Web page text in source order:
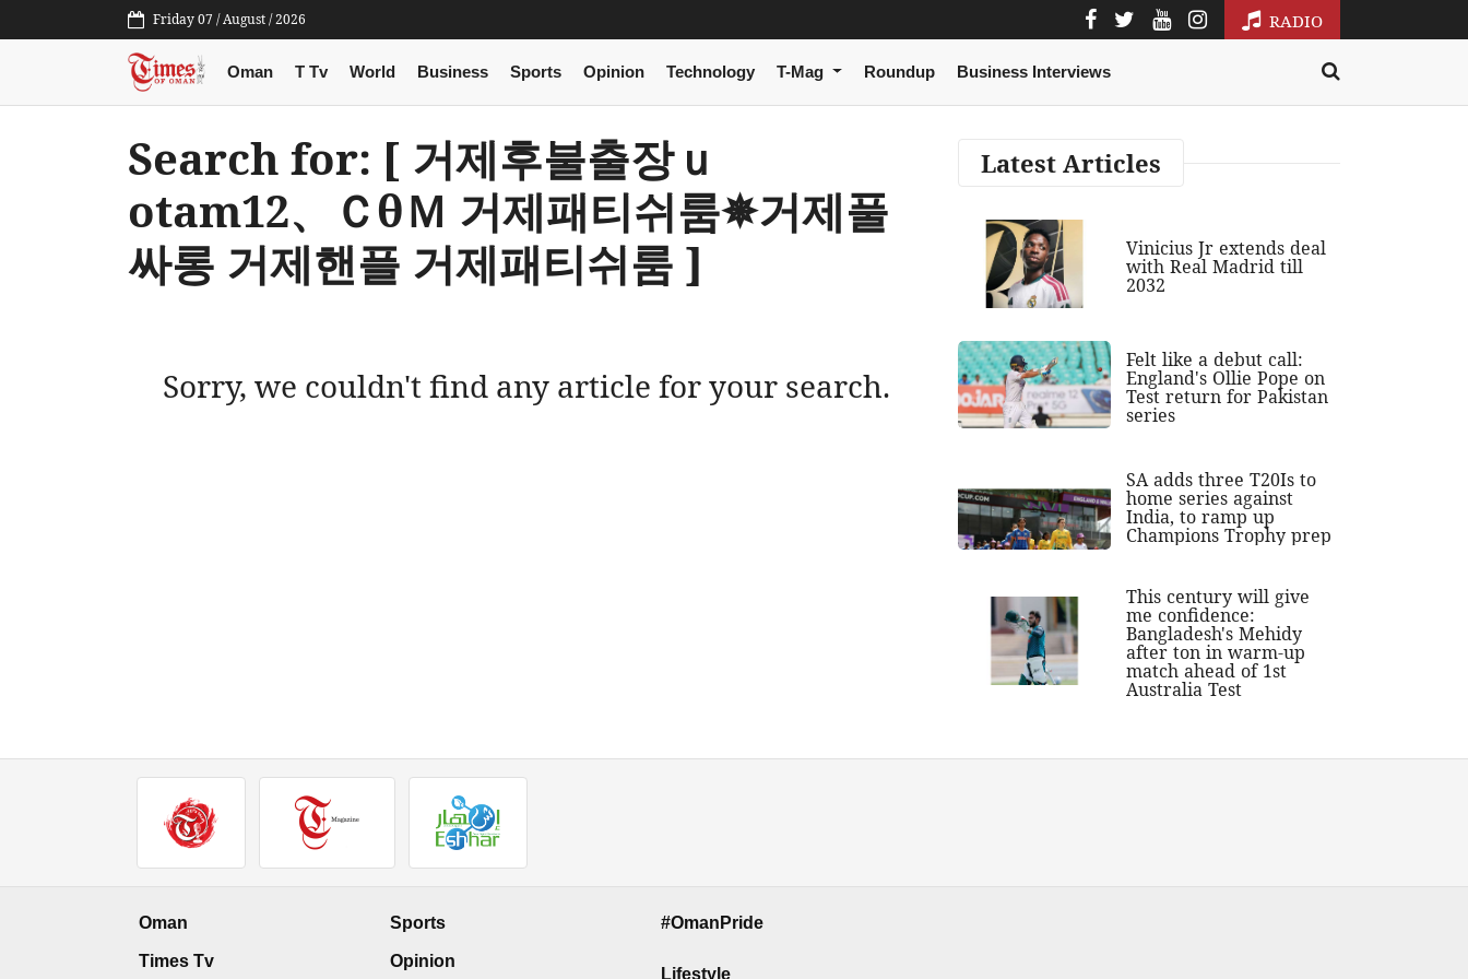
Friday 07 / August / 2026 RADIO
Oman T Tv World Business Sports Opinion Technology T-Mag Roundup Business Interviews
Search for: [ 거제후불출장ｕ
otam12、ＣθＭ 거제패티쉬룸✵거제풀
싸롱 거제핸플 거제패티쉬룸 ]
Sorry, we couldn't find any article for your search.
Latest Articles
Vinicius Jr extends deal
with Real Madrid till
2032
Felt like a debut call:
England's Ollie Pope on
Test return for Pakistan
series
SA adds three T20Is to
home series against
India, to ramp up
Champions Trophy prep
This century will give
me confidence:
Bangladesh's Mehidy
after ton in warm-up
match ahead of 1st
Australia Test
Oman
Times Tv
Sports
Opinion
#OmanPride
Lifestyle